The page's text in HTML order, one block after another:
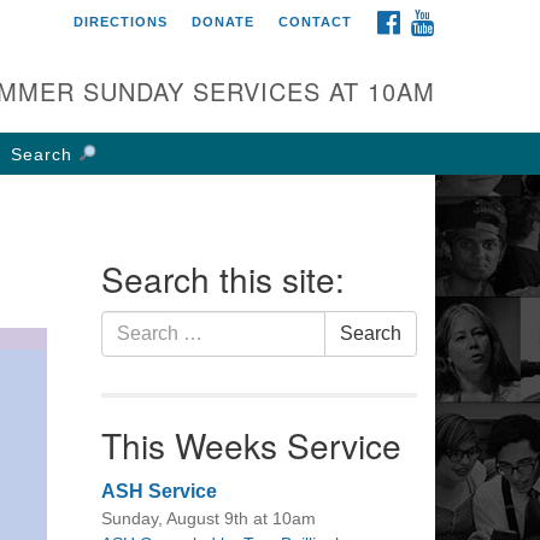
UU Church of
W Weisheimer Rd
OH 43214
FACEBOOK
DIRECTIONS DONATE CONTACT
SUNDAY SERVICES AT 10AM
Search
Search this site:
Search
for:
Search
This Weeks Service
ASH Service
Sunday, August 9th at 10am